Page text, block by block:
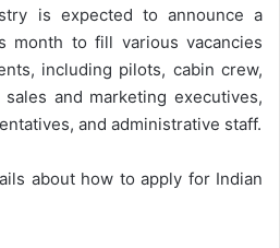
is expected to announce a
month to fill various vacancies
including pilots, cabin crew,
and marketing executives,
and administrative staff.
about how to apply for Indian